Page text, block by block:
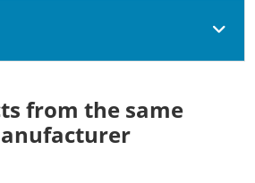
from the same